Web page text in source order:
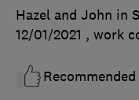
Hazel and John in
12/01/2021 , work
Recommended